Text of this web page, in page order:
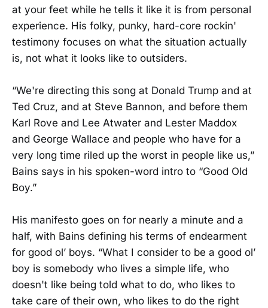
at your feet while he tells it like it is from personal
experience. His folky, punky, hard-core rockin'
testimony focuses on what the situation actually
is, not what it looks like to outsiders.
“We're directing this song at Donald Trump and at
Ted Cruz, and at Steve Bannon, and before them
Karl Rove and Lee Atwater and Lester Maddox
and George Wallace and people who have for a
very long time riled up the worst in people like us,”
Bains says in his spoken-word intro to “Good Old
Boy.”
His manifesto goes on for nearly a minute and a
half, with Bains defining his terms of endearment
for good ol’ boys. “What I consider to be a good ol’
boy is somebody who lives a simple life, who
doesn't like being told what to do, who likes to
take care of their own, who likes to do the right